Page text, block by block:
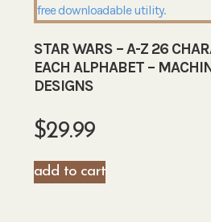
STAR WARS – A-Z 26
EACH ALPHABET –
DESIGNS
$29.99
add to cart